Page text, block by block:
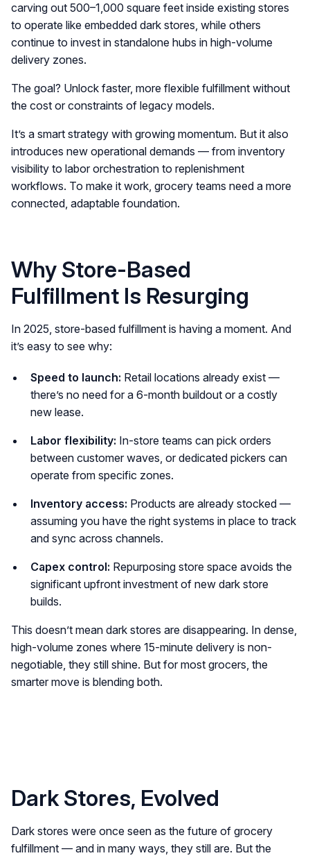
carving out 500–1,000 square feet inside existing stores
to operate like embedded dark stores, while others
continue to invest in standalone hubs in high-volume
delivery zones.
The goal? Unlock faster, more flexible fulfillment without
the cost or constraints of legacy models.
It’s a smart strategy with growing momentum. But it also
introduces new operational demands — from inventory
visibility to labor orchestration to replenishment
workflows. To make it work, grocery teams need a more
connected, adaptable foundation.
Why Store-Based
Fulfillment Is Resurging
In 2025, store-based fulfillment is having a moment. And
it’s easy to see why:
Speed to launch: Retail locations already exist —
there’s no need for a 6-month buildout or a costly
new lease.
Labor flexibility: In-store teams can pick orders
between customer waves, or dedicated pickers can
operate from specific zones.
Inventory access: Products are already stocked —
assuming you have the right systems in place to track
and sync across channels.
Capex control: Repurposing store space avoids the
significant upfront investment of new dark store
builds.
This doesn’t mean dark stores are disappearing. In dense,
high-volume zones where 15-minute delivery is non-
negotiable, they still shine. But for most grocers, the
smarter move is blending both.
Dark Stores, Evolved
Dark stores were once seen as the future of grocery
fulfillment — and in many ways, they still are. But the